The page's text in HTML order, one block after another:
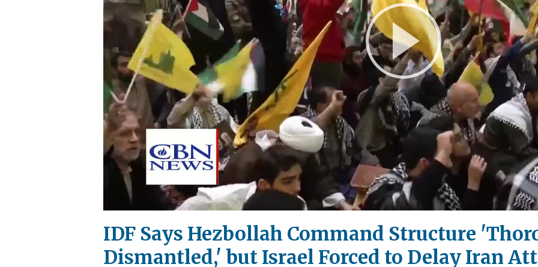
Play
Video
IDF Says Hezbollah Command Structure
Dismantled,' but Israel Forced to Delay Iran